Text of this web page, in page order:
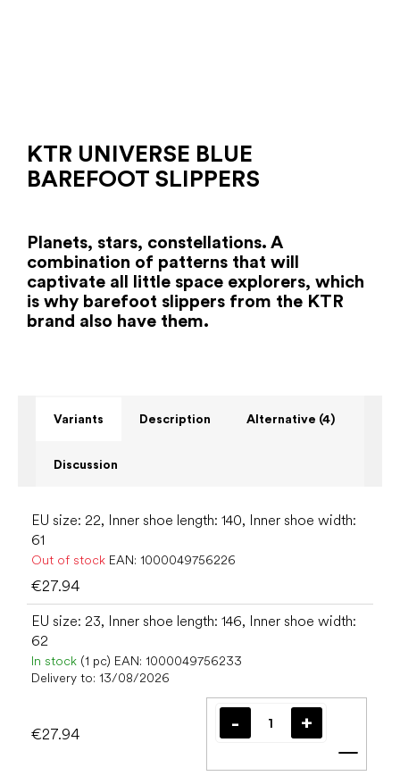
KTR UNIVERSE BLUE
BAREFOOT SLIPPERS
Planets, stars, constellations. A
combination of patterns that will
captivate all little space explorers, which
is why barefoot slippers from the KTR
brand also have them.
Variants Description Alternative (4)
Discussion
EU size: 22, Inner shoe length: 140, Inner shoe width:
61
Out of stock EAN: 1000049756226
€27.94
EU size: 23, Inner shoe length: 146, Inner shoe width:
62
In stock (1 pc) EAN: 1000049756233
Delivery to: 13/08/2026
€27.94
Add